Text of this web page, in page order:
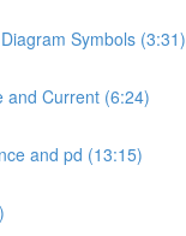
Symbols (3:31)
and Current (6:24)
and pd (13:15)